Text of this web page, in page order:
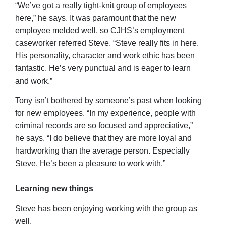
“We’ve got a really tight-knit group of employees
here,” he says. It was paramount that the new
employee melded well, so CJHS’s employment
caseworker referred Steve. “Steve really fits in here.
His personality, character and work ethic has been
fantastic. He’s very punctual and is eager to learn
and work.”
Tony isn’t bothered by someone’s past when looking
for new employees. “In my experience, people with
criminal records are so focused and appreciative,”
he says. “I do believe that they are more loyal and
hardworking than the average person. Especially
Steve. He’s been a pleasure to work with.”
Learning new things
Steve has been enjoying working with the group as
well.